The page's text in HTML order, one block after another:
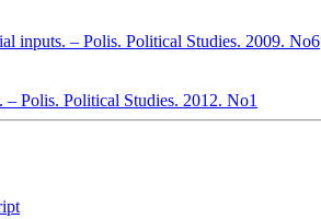
inputs. – Polis. Political Studies. 2009. No6
– Polis. Political Studies. 2012. No1